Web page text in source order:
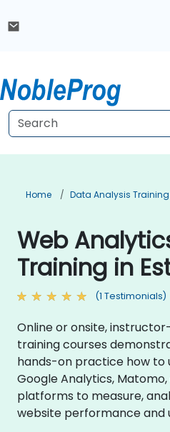
Home Data Analysis Training
Web
Training in
(1 Testimonials)
Online or onsite,
training courses
hands-on practice how to
Google Analytics,
platforms to measure,
website performance and